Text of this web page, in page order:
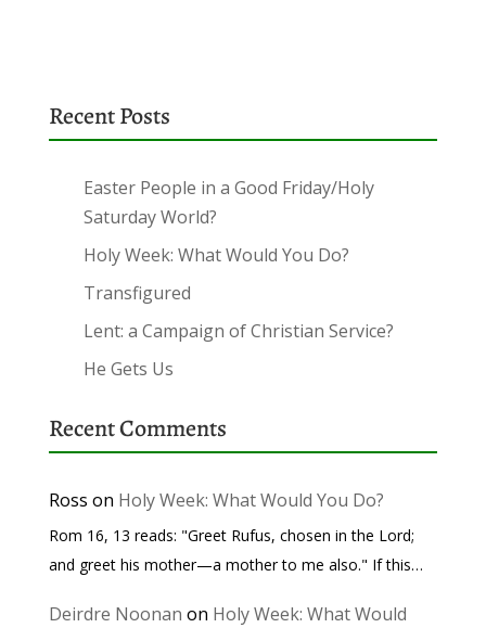
Recent Posts
Easter People in a Good Friday/Holy
Saturday World?
Holy Week: What Would You Do?
Transfigured
Lent: a Campaign of Christian Service?
He Gets Us
Recent Comments
Ross on Holy Week: What Would You Do?
Rom 16, 13 reads: "Greet Rufus, chosen in the Lord;
and greet his mother—a mother to me also." If this…
Deirdre Noonan on Holy Week: What Would